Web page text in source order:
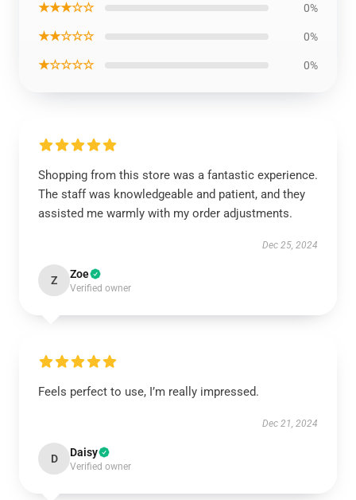
★★★☆☆ 0%
★★☆☆☆ 0%
★☆☆☆☆ 0%
Shopping from this store was a fantastic experience.
The staff was knowledgeable and patient, and they
assisted me warmly with my order adjustments.
Dec 25, 2024
Z Zoe
Verified owner
Feels perfect to use, I’m really impressed.
Dec 21, 2024
D Daisy
Verified owner